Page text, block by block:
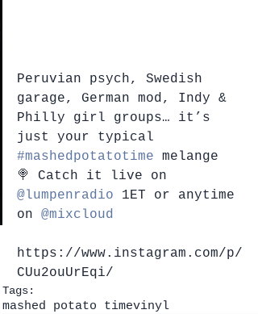
Peruvian psych, Swedish
garage, German mod, Indy &
Philly girl groups… it’s
just your typical
#mashedpotatotime melange
🍭 Catch it live on
@lumpenradio 1ET or anytime
on @mixcloud
https://www.instagram.com/p/
CUu2ouUrEqi/
Tags:
mashed potato timevinyl